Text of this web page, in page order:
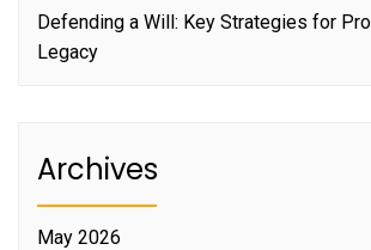
Defending a Will: Key Strategies for
Legacy
Archives
May 2026